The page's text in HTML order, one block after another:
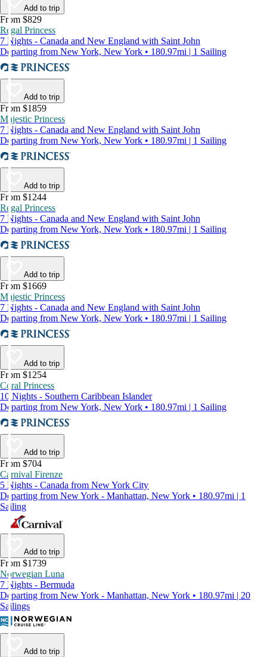
Add to trip
From $829
Regal Princess
7 Nights - Canada and New England with Saint John
Departing from New York, New York • 180.97mi | 1 Sailing
Add to trip
From $1859
Majestic Princess
7 Nights - Canada and New England with Saint John
Departing from New York, New York • 180.97mi | 1 Sailing
Add to trip
From $1244
Regal Princess
7 Nights - Canada and New England with Saint John
Departing from New York, New York • 180.97mi | 1 Sailing
Add to trip
From $1669
Majestic Princess
7 Nights - Canada and New England with Saint John
Departing from New York, New York • 180.97mi | 1 Sailing
Add to trip
From $1254
Coral Princess
10 Nights - Southern Caribbean Islander
Departing from New York, New York • 180.97mi | 1 Sailing
Add to trip
From $704
Carnival Firenze
5 Nights - Canada from New York City
Departing from New York - Manhattan, New York • 180.97mi | 1
Sailing
Add to trip
From $1739
Norwegian Luna
7 Nights - Bermuda
Departing from New York - Manhattan, New York • 180.97mi | 20
Sailings
Add to trip